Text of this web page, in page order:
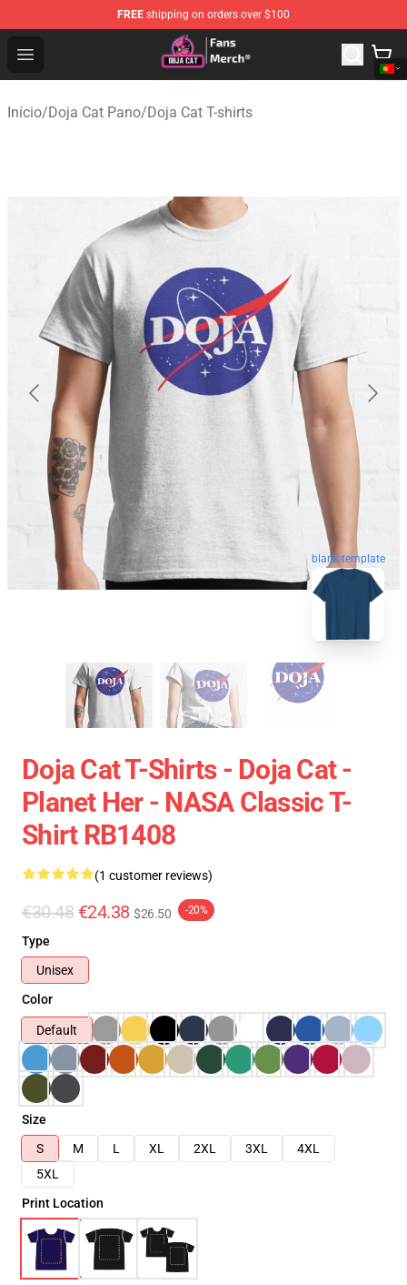
FREE shipping on orders over $100
Open menu
Doja Cat Store - Official Doja Cat Merchandise Shop
Início/Doja Cat Pano/Doja Cat T-shirts
blank template
Doja Cat T-Shirts - Doja Cat -
Planet Her - NASA Classic T-
Shirt RB1408
(1 customer reviews)
€30.48 €24.38 $26.50 -20%
Type
Unisex
Color
Default
Size
S
M L XL 2XL 3XL
4XL
5XL
Print Location